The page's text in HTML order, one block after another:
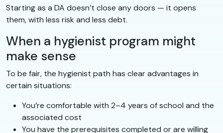
Starting as a DA doesn’t close any doors — it opens
them, with less risk and less debt.
When a hygienist program might
make sense
To be fair, the hygienist path has clear advantages in
certain situations:
You’re comfortable with 2–4 years of school and the
associated cost
You have the prerequisites completed or are willing